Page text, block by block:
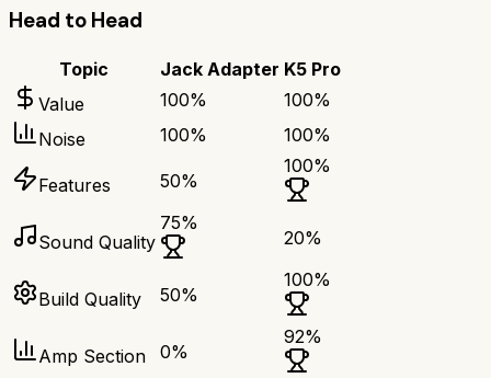
Head to Head
Topic Jack Adapter K5 Pro
Value
100% 100%
Noise
100% 100%
Features 50%
100%
Sound Quality
75%
20%
Build Quality 50%
100%
Amp Section 0%
92%